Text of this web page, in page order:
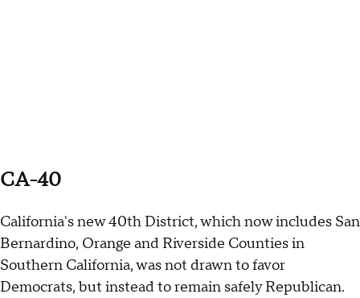
CA-40
California's new 40th District, which now includes San
Bernardino, Orange and Riverside Counties in
Southern California, was not drawn to favor
Democrats, but instead to remain safely Republican.